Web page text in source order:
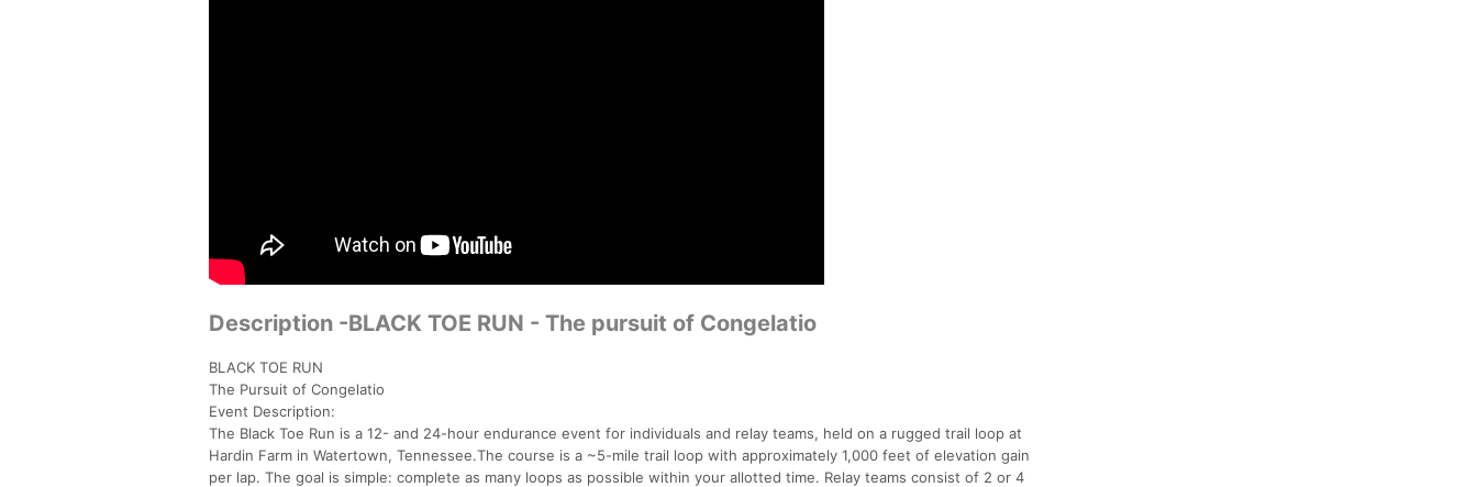
Description -BLACK TOE RUN - The pursuit of Congelatio
BLACK TOE RUN
The Pursuit of Congelatio
Event Description:
The Black Toe Run is a 12- and 24-hour endurance event for individuals and relay teams, held on a rugged trail loop at
Hardin Farm in Watertown, Tennessee.The course is a ~5-mile trail loop with approximately 1,000 feet of elevation gain
per lap. The goal is simple: complete as many loops as possible within your allotted time. Relay teams consist of 2 or 4